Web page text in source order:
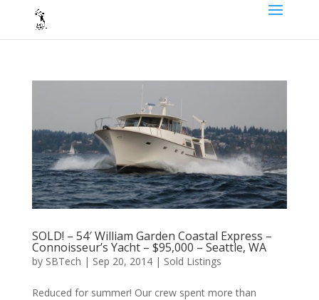
SOLD! – 54′ William Garden Coastal Express –
Connoisseur’s Yacht – $95,000 – Seattle, WA
by SBTech | Sep 20, 2014| Sold Listings
Reduced for summer! Our crew spent more than